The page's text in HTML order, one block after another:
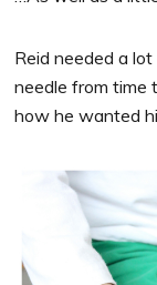
Reid needed a
needle from time
how he wanted